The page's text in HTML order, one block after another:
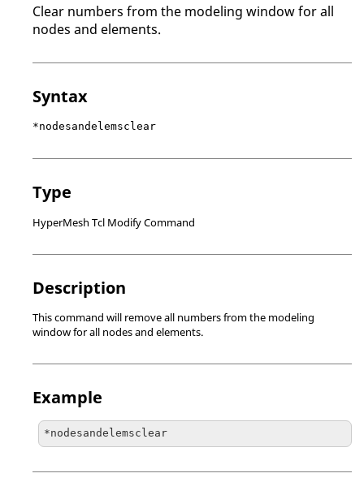
Clear numbers from the modeling windowfor all
nodes and elements.
Syntax
*nodesandelemsclear
Type
HyperMesh Tcl Modify Command
Description
This command will remove all numbers from the modeling
windowfor all nodes and elements.
Example
*nodesandelemsclear